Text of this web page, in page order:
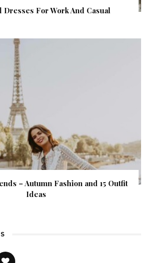
Dresses For Work And Casual
– Autumn Fashion and 15 Outfit
Ideas